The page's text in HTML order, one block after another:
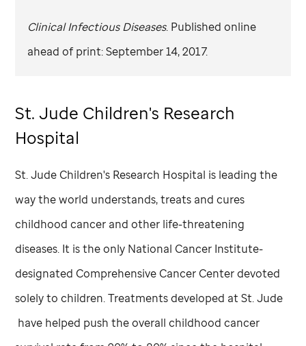
Clinical Infectious Diseases. Published online
ahead of print: September 14, 2017.
St. Jude Children's Research
Hospital
St. Jude Children's Research Hospital is leading the
way the world understands, treats and cures
childhood cancer and other life-threatening
diseases. It is the only National Cancer Institute-
designated Comprehensive Cancer Center devoted
solely to children. Treatments developed atSt. Jude
have helped push the overall childhood cancer